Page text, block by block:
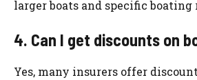
larger boats and specific boating
4. Can I get discounts on
Yes, many insurers offer